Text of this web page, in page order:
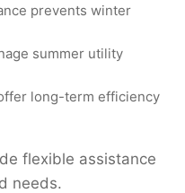
prevents winter
summer utility
long-term efficiency
flexible assistance
needs.